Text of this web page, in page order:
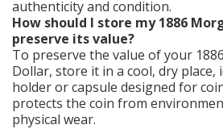
authenticity and condition.
How should I store my 1886
preserve its value?
To preserve the value of your
Dollar, store it in a cool, dry place,
holder or capsule designed for
protects the coin from
physical wear.